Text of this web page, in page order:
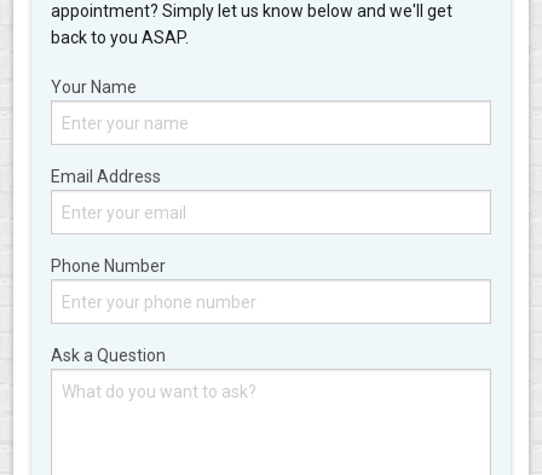
appointment? Simply let us know below and we'll get
back to you ASAP.
Your Name
Email Address
Phone Number
Ask a Question